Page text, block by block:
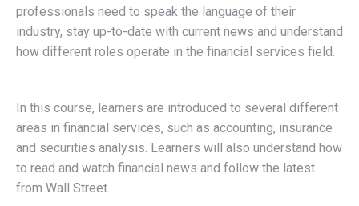
professionals need to speak the language of their
industry, stay up-to-date with current news and understand
how different roles operate in the financial services field.
In this course, learners are introduced to several different
areas in financial services, such as accounting, insurance
and securities analysis. Learners will also understand how
to read and watch financial news and follow the latest
from Wall Street.